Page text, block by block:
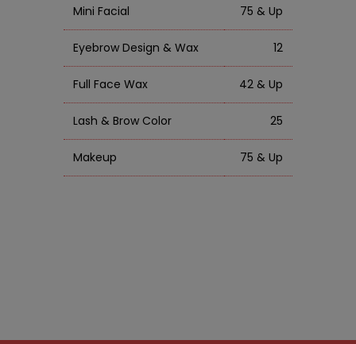
Mini Facial 75 & Up
Eyebrow Design & Wax 12
Full Face Wax 42 & Up
Lash & Brow Color 25
Makeup 75 & Up